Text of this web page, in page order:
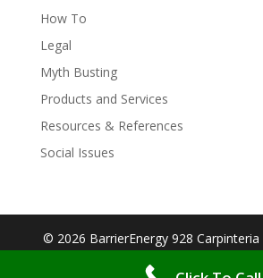
How To
Legal
Myth Busting
Products and Services
Resources & References
Social Issues
© 2026 BarrierEnergy 928 Carpinteria